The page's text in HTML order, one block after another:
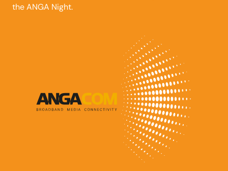
the ANGA Night.